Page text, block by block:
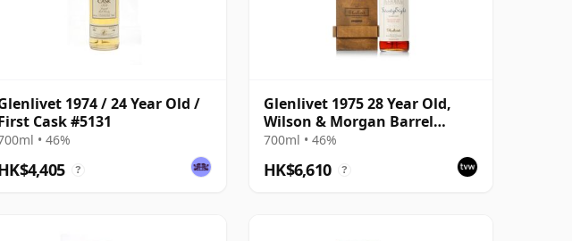
1974 / 24 Year Old /
Cask #5131
• 46%
?
Glenlivet 1975 28 Year Old,
Wilson & Morgan Barrel
Selection 2003 Bottling with
700ml • 46%
HK$6,610 ?